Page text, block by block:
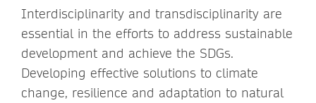
Interdisciplinarity and transdisciplinarity are
essential in the efforts to address sustainable
development and achieve the SDGs.
Developing effective solutions to climate
change, resilience and adaptation to natural